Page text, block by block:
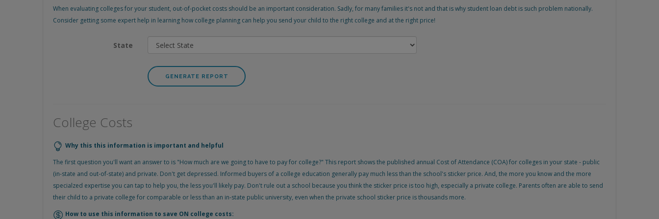
When evaluating colleges for your student, out-of-pocket costs should be an important consideration. Sadly, for many families it's not and that is why student loan debt is such problem nationally.
Consider getting some expert help in learning how college planning can help you send your child to the right college and at the right price!
State
College Costs
Why this this information is important and helpful
The first question you'll want an answer to is "How much are we going to have to pay for college?" This report shows the published annual Cost of Attendance (COA) for colleges in your state - public
(in-state and out-of-state) and private. Don't get depressed. Informed buyers of a college education generally pay much less than the school's sticker price. And, the more you know and the more
specialzed expertise you can tap to help you, the less you'll likely pay. Don't rule out a school because you think the sticker price is too high, especially a private college. Parents often are able to send
their child to a private college for comparable or less than an in-state public university, even when the private school sticker price is thousands more.
How to use this information to save ON college costs: